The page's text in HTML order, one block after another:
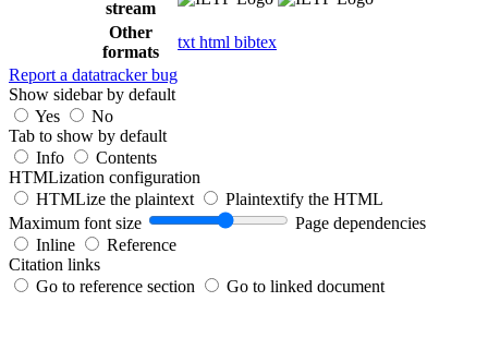
stream
Other
formats
txt html bibtex
Report a datatracker bug
Show sidebar by default
Yes
No
Tab to show by default
Info
Contents
HTMLization configuration
HTMLize the plaintext
Plaintextify the HTML
Maximum font size
Page dependencies
Inline
Reference
Citation links
Go to reference section
Go to linked document